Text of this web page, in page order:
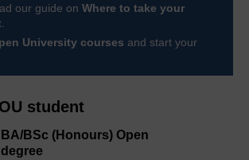
student
BA/BSc (Honours) Open
degree
our guide on Where to take your
University courses and start your